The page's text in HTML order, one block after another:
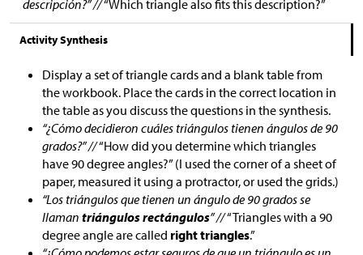
descripción?” //“Which triangle also fits this description?”
Activity Synthesis
Display a set of triangle cards and a blank table from
the workbook. Place the cards in the correct location in
the table as you discuss the questions in the synthesis.
“¿Cómo decidieron cuáles triángulos tienen ángulos de 90
grados?” //“How did you determine which triangles
have 90 degree angles?” (I used the corner of a sheet of
paper, measured it using a protractor, or used the grids.)
“Los triángulos que tienen un ángulo de 90 grados se
llaman triángulos rectángulos” //“Triangles with a 90
degree angle are called right triangles.”